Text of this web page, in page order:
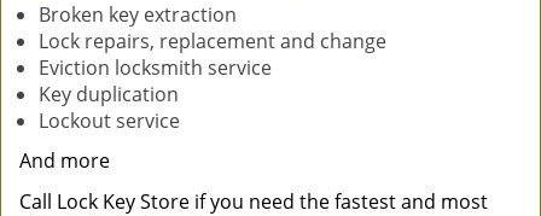
Broken key extraction
Lock repairs, replacement and change
Eviction locksmith service
Key duplication
Lockout service
And more
Call Lock Key Store if you need the fastest and most